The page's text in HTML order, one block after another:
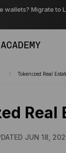
wallets? Migrate to
Tokenized Real
Real
JUN 18,